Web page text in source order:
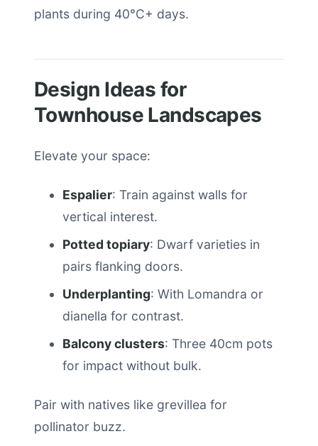
plants during 40°C+ days.
Design Ideas for
Townhouse Landscapes
Elevate your space:
Espalier: Train against walls for
vertical interest.
Potted topiary: Dwarf varieties in
pairs flanking doors.
Underplanting: With Lomandra or
dianella for contrast.
Balcony clusters: Three 40cm pots
for impact without bulk.
Pair with natives like grevillea for
pollinator buzz.